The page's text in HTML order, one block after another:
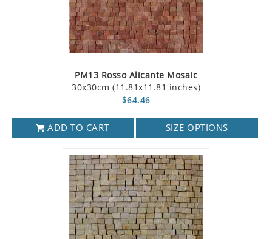
PM13 Rosso Alicante Mosaic
30x30cm (11.81x11.81 inches)
$64.46
ADD TO CART SIZE OPTIONS